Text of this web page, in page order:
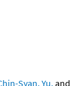
Syan, Yu. and